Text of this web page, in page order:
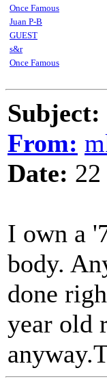
Once Famous
Juan P-B
GUEST
s&r
Once Famous
Subject:
From:
Date:
I own a
body.
done
year old